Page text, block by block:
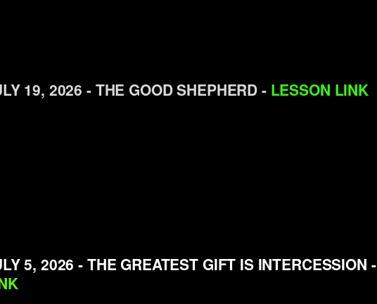
19, 2026 - THE GOOD SHEPHERD - LESSON LINK
5, 2026 - THE GREATEST GIFT IS INTERCESSION -